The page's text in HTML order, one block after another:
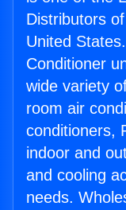
Distributors
United
Conditioner
wide variety
room air
conditioners,
indoor and
and cooling
needs.